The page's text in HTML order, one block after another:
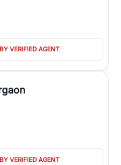
VERIFIED AGENT
VERIFIED AGENT